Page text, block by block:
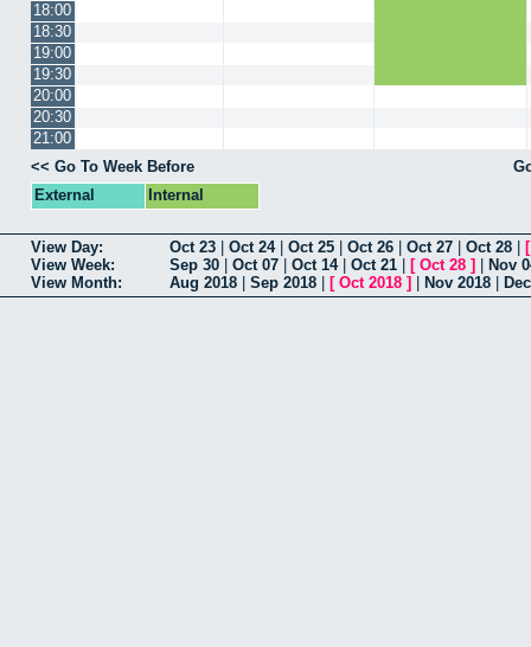
18:00
18:30
19:00
19:30
20:00
20:30
21:00
<< Go To Week Before
External
Internal
View Day: Oct 23 Oct 24| Oct 25 Oct 26 Oct 27 Oct 28
View Week:
Sep 30 Oct 07 Oct 14| Oct 21 [ Oct 28 ]
Nov
View Month:
Aug 2018 Sep 2018 [ Oct 2018 ] Nov 2018